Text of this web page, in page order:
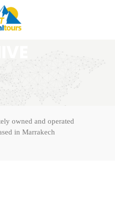
owned and operated
in Marrakech